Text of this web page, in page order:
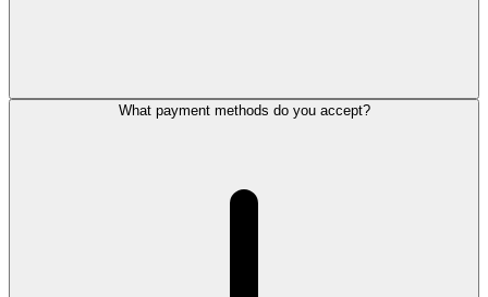
What payment methods do you accept?